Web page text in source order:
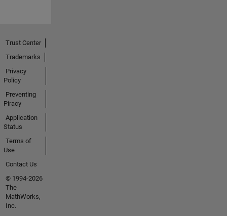
Trust Center
Trademarks
Privacy
Policy
Preventing
Piracy
Application
Status
Terms of
Use
Contact Us
© 1994-2026
The
MathWorks,
Inc.